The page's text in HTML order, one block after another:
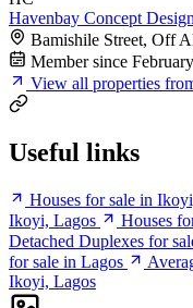
Havenbay Concept
Bamishile Street, Off
Member since
View all properties
Useful links
Houses for sale in
Ikoyi, Lagos
Houses
Detached Duplexes for
for sale in Lagos
Ikoyi, Lagos